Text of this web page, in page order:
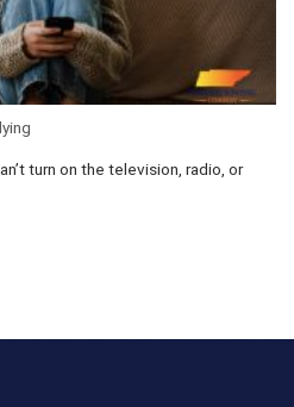
turn on the television, radio, or